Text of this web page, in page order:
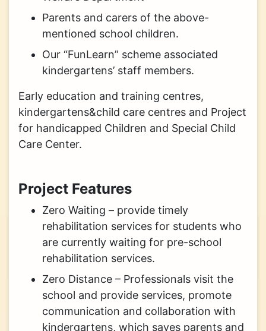
Parents and carers of the above-
mentioned school children.
Our “FunLearn” scheme associated
kindergartens’ staff members.
Early education and training centres,
kindergartens&child care centres and Project
for handicapped Children and Special Child
Care Center.
Project Features
Zero Waiting – provide timely
rehabilitation services for students who
are currently waiting for pre-school
rehabilitation services.
Zero Distance – Professionals visit the
school and provide services, promote
communication and collaboration with
kindergartens, which saves parents and